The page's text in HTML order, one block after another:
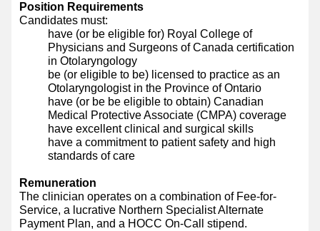
Position Requirements
Candidates must:
have (or be eligible for) Royal College of
Physicians and Surgeons of Canada certification
in Otolaryngology
be (or eligible to be) licensed to practice as an
Otolaryngologist in the Province of Ontario
have (or be be eligible to obtain) Canadian
Medical Protective Associate (CMPA) coverage
have excellent clinical and surgical skills
have a commitment to patient safety and high
standards of care
Remuneration
The clinician operates on a combination of Fee-for-
Service, a lucrative Northern Specialist Alternate
Payment Plan, and a HOCC On-Call stipend.